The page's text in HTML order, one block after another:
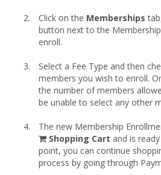
Click on the Memberships
button next to the
enroll.
Select a Fee Type and then
members you wish to enroll.
the number of members
be unable to select any other
The new Membership
shopping
cart
Shopping Cart and is
point, you can continue
process by going through